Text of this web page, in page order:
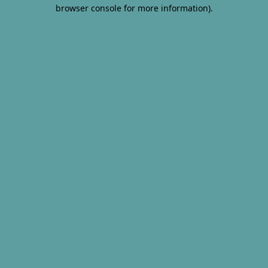
browser console for more information).